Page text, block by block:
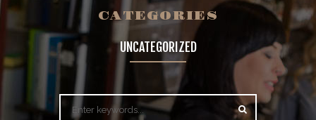
ABOUT
ABOUT
BOOKING
CATERING
CATEGORIES
UNCATEGORIZED